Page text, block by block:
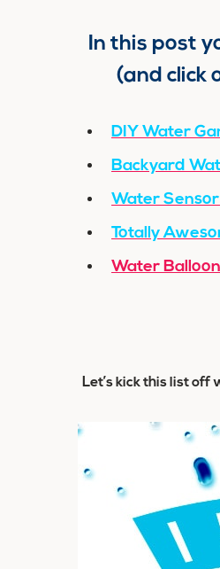
In this post
(and click
DIY Water
Backyard
Water
Totally
Water
Let’s kick this list